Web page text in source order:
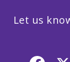
Let us